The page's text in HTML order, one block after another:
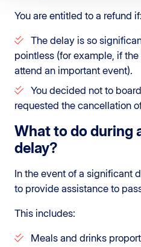
You are entitled to a refund if:
The delay is so
pointless (for example, if
attend an important event).
You decided not to
requested the cancellation
What to do during
delay?
In the event of a significant
to provide assistance to
This includes:
Meals and drinks